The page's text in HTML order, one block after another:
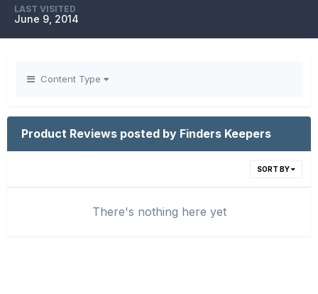
LAST VISITED
June 9, 2014
Content Type
Product Reviews posted by Finders Keepers
SORT BY
There's nothing here yet